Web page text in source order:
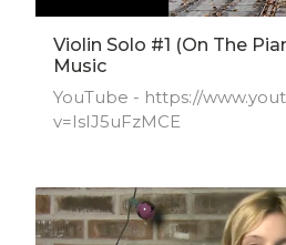
Violin Solo #1 (on The
Music
YouTube - https://
v=IsIJ5uFzMCE